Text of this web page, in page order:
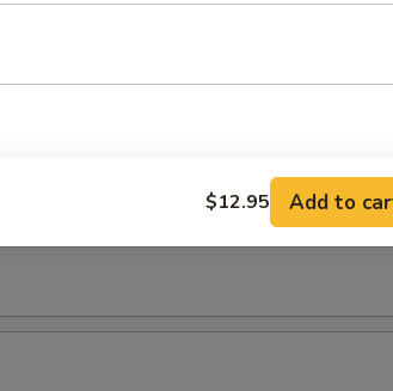
$12.95 Add to